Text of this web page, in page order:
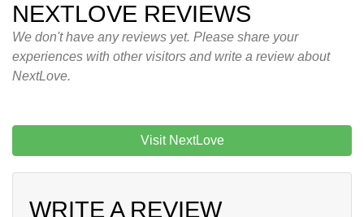
NEXTLOVE REVIEWS
We don't have any reviews yet. Please share your
experiences with other visitors and write a review about
NextLove.
Visit NextLove
WRITE A REVIEW